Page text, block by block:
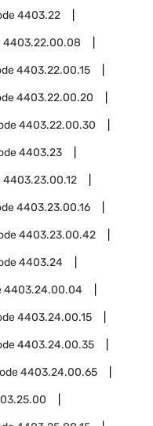
4403.22
4403.22.00.08
4403.22.00.15
4403.22.00.20
4403.22.00.30
4403.23
4403.23.00.12
4403.23.00.16
4403.23.00.42
4403.24
4403.24.00.04
4403.24.00.15
4403.24.00.35
4403.24.00.65